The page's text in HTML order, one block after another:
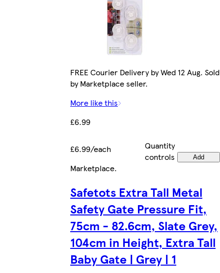
FREE Courier Delivery by Wed 12 Aug. Sold
by Marketplace seller.
More like this
£6.99
£6.99/each
Quantity
controls
Add
Marketplace.
Safetots Extra Tall Metal
Safety Gate Pressure Fit,
75cm - 82.6cm, Slate Grey,
104cm in Height, Extra Tall
Baby Gate | Grey | 1